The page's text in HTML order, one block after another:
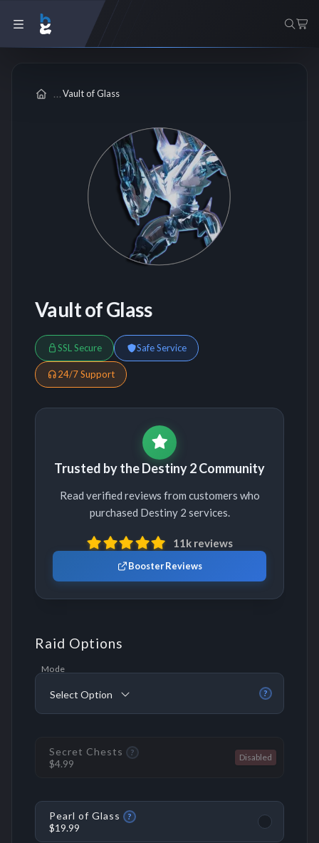
Vault of Glass
Vault of Glass
SSL Secure Safe Service
24/7 Support
Trusted by the Destiny 2 Community
Read verified reviews from customers who
purchased Destiny 2 services.
11k reviews
Booster Reviews
Raid Options
?
Mode
Select Option
Secret Chests ?
$4.99
Pearl of Glass ?
$19.99